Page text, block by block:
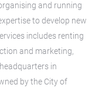
and running
to develop new
includes renting
and marketing,
in
by the City of